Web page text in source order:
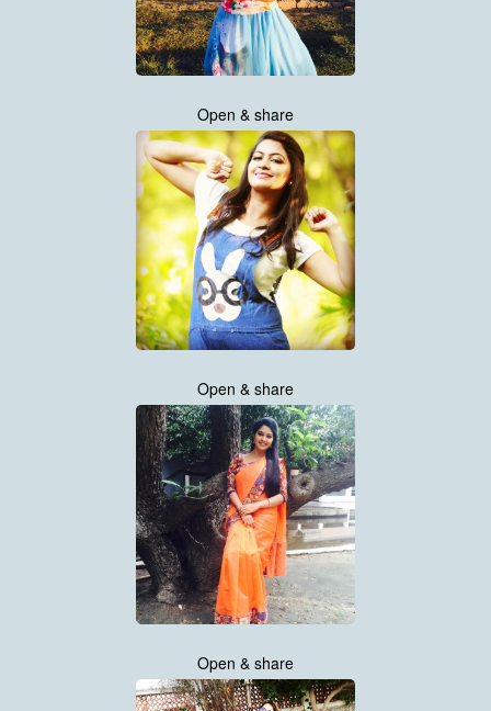
Open & share
Open & share
Open & share